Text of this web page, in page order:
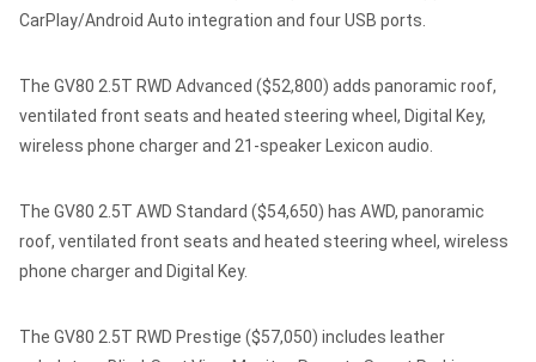
CarPlay/Android Auto integration and four USB ports.
The GV80 2.5T RWD Advanced ($52,800) adds panoramic roof,
ventilated front seats and heated steering wheel, Digital Key,
wireless phone charger and 21-speaker Lexicon audio.
The GV80 2.5T AWD Standard ($54,650) has AWD, panoramic
roof, ventilated front seats and heated steering wheel, wireless
phone charger and Digital Key.
The GV80 2.5T RWD Prestige ($57,050) includes leather